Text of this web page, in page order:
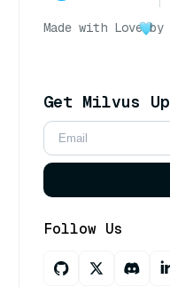
Made with Love by
Get Milvus
Follow Us